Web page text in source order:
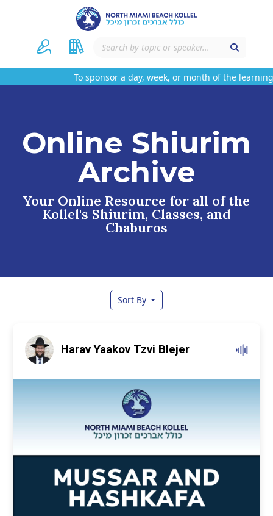
To sponsor a day, week, or month of the learning
Online Shiurim
Archive
Your Online Resource for all of the
Kollel's Shiurim, Classes, and
Chaburos
Sort By
Harav Yaakov Tzvi Blejer